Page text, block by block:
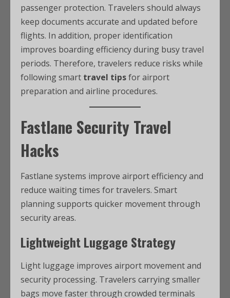
passenger protection. Travelers should always
keep documents accurate and updated before
flights. In addition, proper identification
improves boarding efficiency during busy travel
periods. Therefore, travelers reduce risks while
following smart travel tipsfor airport
preparation and airline procedures.
Fastlane Security Travel
Hacks
Fastlane systems improve airport efficiency and
reduce waiting times for travelers. Smart
planning supports quicker movement through
security areas.
Lightweight Luggage Strategy
Light luggage improves airport movement and
security processing. Travelers carrying smaller
bags move faster through crowded terminals